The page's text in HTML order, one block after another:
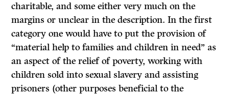
charitable, and some either very much on the
margins or unclear in the description. In the first
category one would have to put the provision of
“material help to families and children in need” as
an aspect of the relief of poverty, working with
children sold into sexual slavery and assisting
prisoners (other purposes beneficial to the